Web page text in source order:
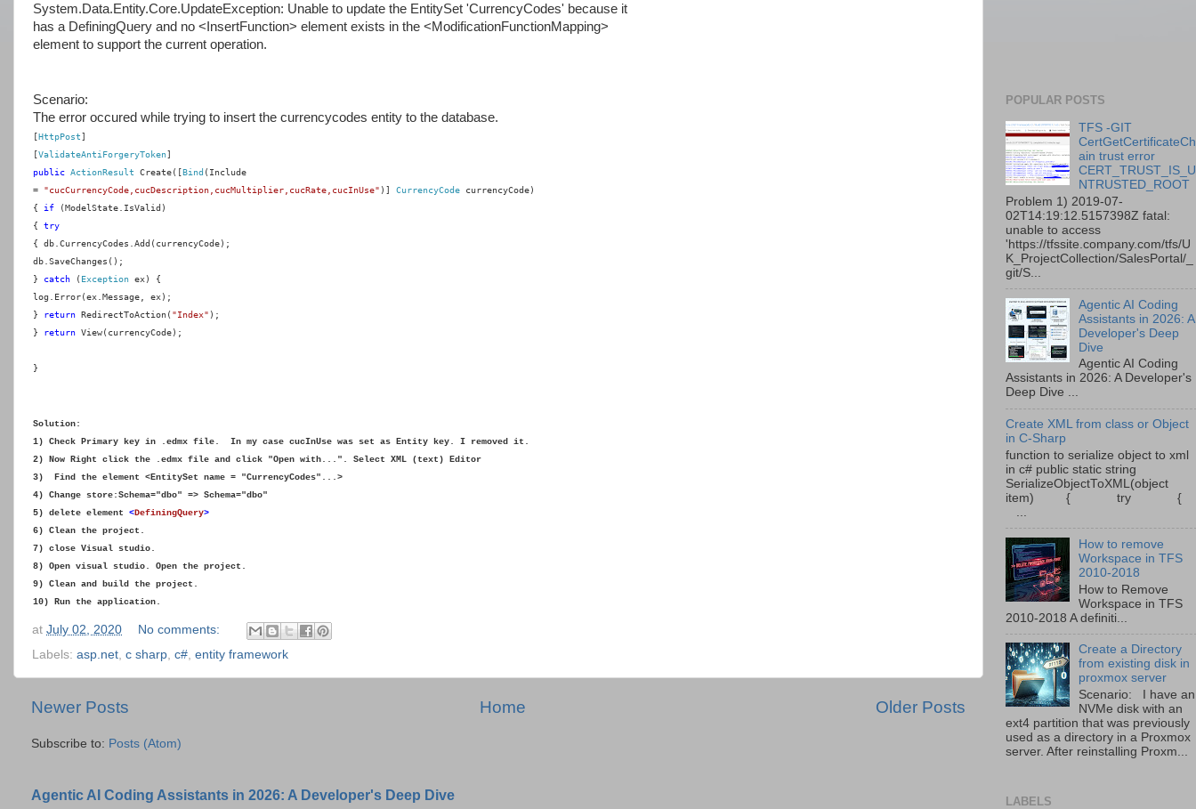
System.Data.Entity.Core.UpdateException: Unable to update the EntitySet 'CurrencyCodes' because it
has a DefiningQuery and no <InsertFunction> element exists in the <ModificationFunctionMapping>
element to support the current operation.
Scenario:
The error occured while trying to insert the currencycodes entity to the database.
[HttpPost]
[ValidateAntiForgeryToken]
public ActionResult Create([Bind (Include
= "cucCurrencyCode,cucDescription,cucMultiplier,cucRate,cucInUse" )] CurrencyCode currencyCode)
{
if (ModelState.IsValid)
{
try
{ db.CurrencyCodes.Add(currencyCode);
db.SaveChanges();
}
catch ( Exception ex) {
log.Error(ex.Message, ex);
}
return RedirectToAction( "Index" );
}
return View(currencyCode);
}
Solution:
1) Check Primary key in .edmx file. In my case cucInUse was set as Entity key. I removed it.
2) Now Right click the .edmx file and click "Open with...". Select XML (text) Editor
3) Find the element <EntitySet name = "CurrencyCodes"...>
4) Change store:Schema="dbo" => Schema="dbo"
5) delete element <DefiningQuery>
6) Clean the project.
7) close Visual studio.
8) Open visual studio. Open the project.
9) Clean and build the project.
10) Run the application.
at July 02, 2020
No comments:
Labels: asp.net c sharp c# entity framework
Newer Posts Older Posts
Home
Subscribe to: Posts (Atom)
Agentic AI Coding Assistants in 2026: A Developer's Deep Dive
POPULAR POSTS
TFS -GIT
CertGetCertificateCh
ain trust error
CERT_TRUST_IS_U
NTRUSTED_ROOT
Problem 1) 2019-07-
02T14:19:12.5157398Z fatal:
unable to access
'https://tfssite.company.com/tfs/U
K_ProjectCollection/SalesPortal/_
git/S...
Agentic AI Coding
Assistants in 2026: A
Developer's Deep
Dive
Agentic AI Coding
Assistants in 2026: A Developer's
Deep Dive ...
Create XML from class or Object
in C-Sharp
function to serialize object to xml
in c# public static string
SerializeObjectToXML(object
item) { try {
...
How to remove
Workspace in TFS
2010-2018
How to Remove
Workspace in TFS
2010-2018 A definiti...
Create a Directory
from existing disk in
proxmox server
Scenario: I have an
NVMe disk with an
ext4 partition that was previously
used as a directory in a Proxmox
server. After reinstalling Proxm...
LABELS